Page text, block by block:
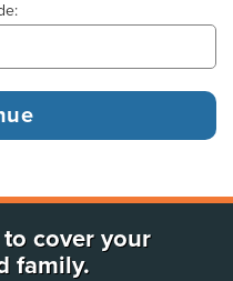
cover your
family.